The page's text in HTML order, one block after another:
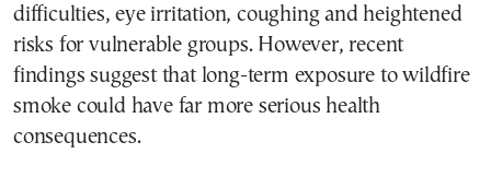
difficulties, eye irritation, coughing and heightened
risks for vulnerable groups. However, recent
findings suggest that long-term exposure to wildfire
smoke could have far more serious health
consequences.